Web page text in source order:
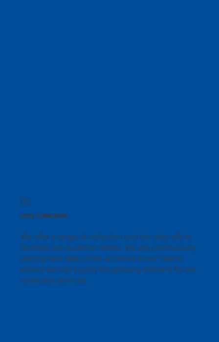
02
Lorry Collections
We offer a range of collection and bin drop offs to
facilitate our customer needs. We are continuously
adding new state of the art lorries to our fleet to
ensure we can supply the growing demand for our
collection services.